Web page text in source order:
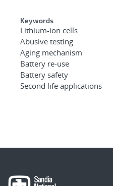
Keywords
Lithium-ion cells
Abusive testing
Aging mechanism
Battery re-use
Battery safety
Second life applications